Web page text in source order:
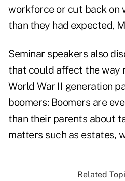
workforce or cut back on
than they had expected,
Seminar speakers also
that could affect the way
World War II generation
boomers: Boomers are
than their parents about
matters such as estates,
Related